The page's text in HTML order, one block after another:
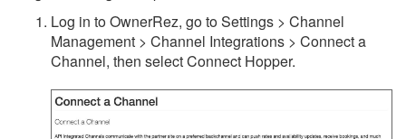
Whimstay
Listing Site Integration
Integrations
Log in to OwnerRez, go to Settings > Channel
Management > Channel Integrations > Connect a
Channel, then select Connect Hopper.